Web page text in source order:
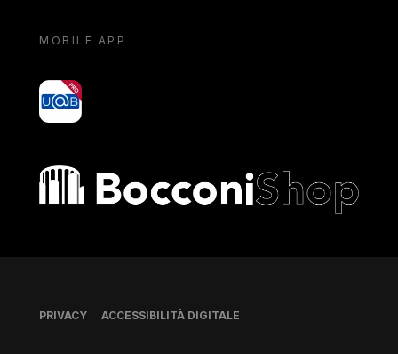
MOBILE APP
yoU@B
Bocconi shop
Piè di pagina
PRIVACY ACCESSIBILITÀ DIGITALE